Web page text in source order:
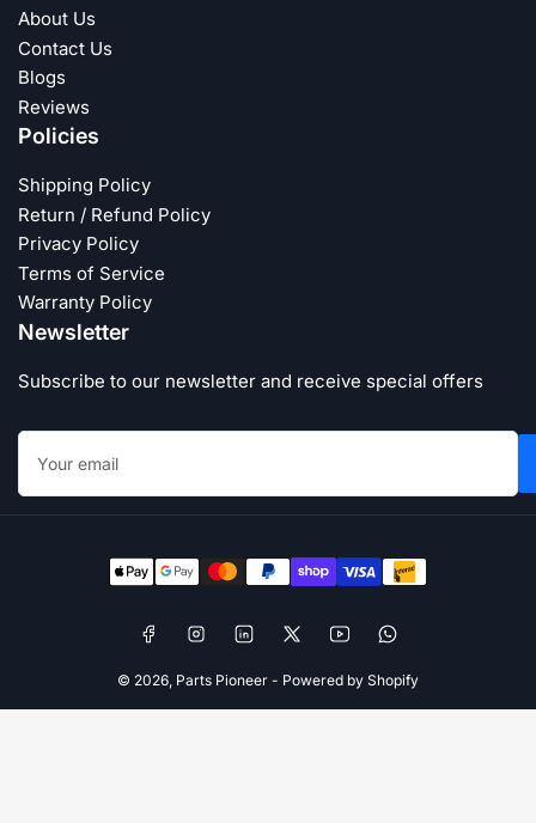
About Us
Contact Us
Blogs
Reviews
Policies
Shipping Policy
Return / Refund Policy
Privacy Policy
Terms of Service
Warranty Policy
Newsletter
Subscribe to our newsletter and receive special offers
Your
email
Payment
methods
FacebookInstagramLinkedIn
X YouTubeWhatsApp
© 2026, Parts Pioneer - Powered by Shopify